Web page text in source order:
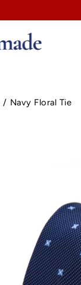
/ Navy Floral Tie